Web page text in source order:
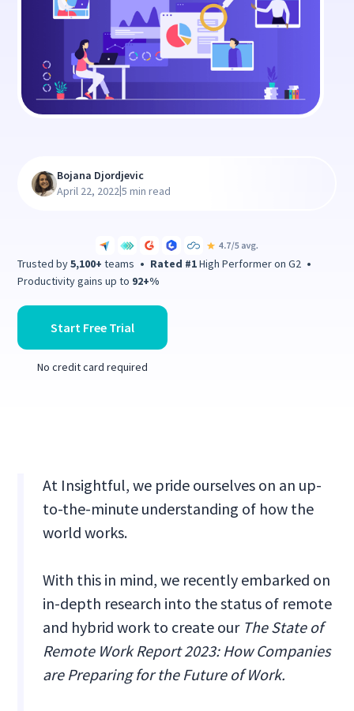
Trusted by5,100+ teams • Rated #1High Performer on G2 •
Productivity gains up to 92+%
Start Free Trial
No credit card required
Bojana Djordjevic
April 22, 2022|5 min read
At Insightful, we pride ourselves on an up-
to-the-minute understanding of how the
world works.
With this in mind, we recently embarked on
in-depth research into the status of remote
and hybrid work to create our The State of
Remote Work Report 2023: How Companies
are Preparing for the Future of Work.